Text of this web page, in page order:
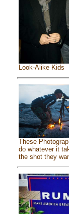
Look-Alike Kids
These
do whatever it
the shot they